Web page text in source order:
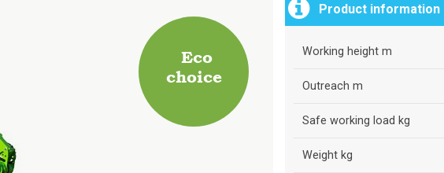
Eco
choice.
Product information
Working height m
Outreach m
Safe working load kg
Weight kg